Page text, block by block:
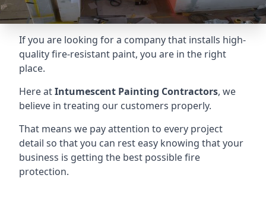
If you are looking for a company that installs high-
quality fire-resistant paint, you are in the right
place.
Here atIntumescent Painting Contractors, we
believe in treating our customers properly.
That means we pay attention to every project
detail so that you can rest easy knowing that your
business is getting the best possible fire
protection.